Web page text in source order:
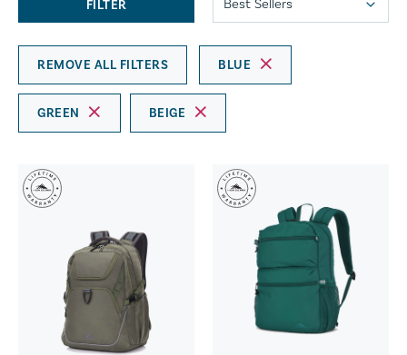
FILTER
REMOVE ALL FILTERS BLUE
GREEN BEIGE